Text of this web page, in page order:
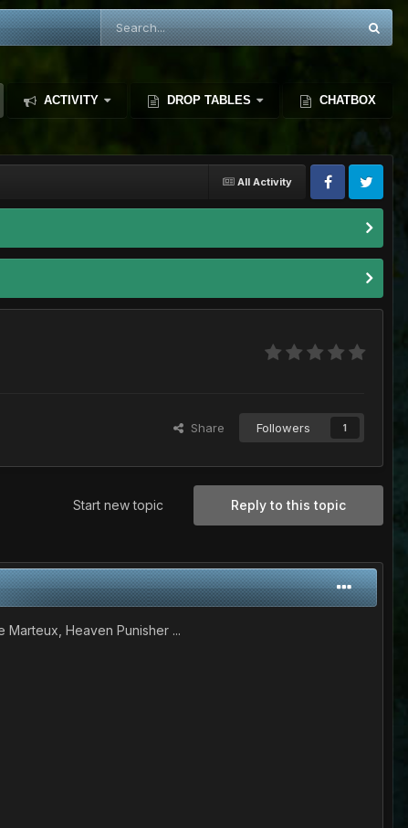
ACTIVITY DROP TABLES CHATBOX
All Activity
Share Followers 1
Reply to this topic
Start new topic
Heaven Punisher ...